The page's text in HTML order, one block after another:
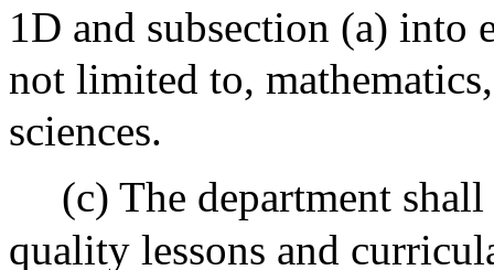
1D and subsection (a)
not limited to,
sciences.
(c) The department
quality lessons and